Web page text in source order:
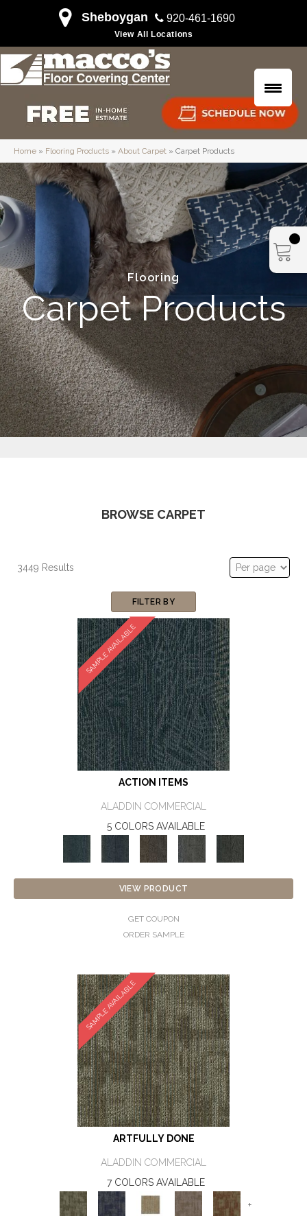
Sheboygan 920-461-1690
View All Locations
Home » Flooring Products » About Carpet » Carpet Products
Flooring
Carpet Products
BROWSE CARPET
3449 Results
FILTER BY
SAMPLE AVAILABLE
ACTION ITEMS
ALADDIN COMMERCIAL
5 COLORS AVAILABLE
VIEW PRODUCT
GET COUPON
ORDER SAMPLE
SAMPLE AVAILABLE
ARTFULLY DONE
ALADDIN COMMERCIAL
7 COLORS AVAILABLE
+